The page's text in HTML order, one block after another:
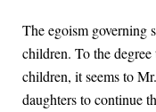
The egoism governing
children. To the
children, it seems to
daughters to continue